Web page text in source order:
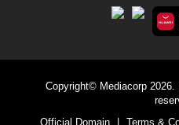
Copyright© Mediacorp
Official Domain
| Terms &